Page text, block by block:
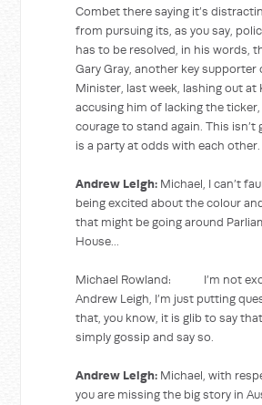
Combet there saying it’s
from pursuing its, as you say,
has to be resolved, in his words,
Gary Gray, another key supporter
Minister, last week, lashing out at
accusing him of lacking the
courage to stand again. This isn’t
is a party at odds with each other.
Andrew Leigh: Michael, I can’t
being excited about the colour
that might be going around
House...
Michael Rowland: I’m not
Andrew Leigh, I’m just putting
that, you know, it is glib to say
simply gossip and say so.
Andrew Leigh: Michael, with
you are missing the big story in